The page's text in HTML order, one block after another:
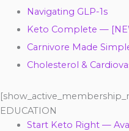
Navigating GLP-1s
Keto Complete —
Carnivore Made
Cholesterol &
EDUCATION
Start Keto Right —